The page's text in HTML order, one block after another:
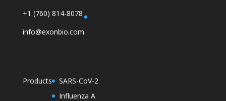
+1 (760) 814-8078
info@exonbio.com
Products
SARS-CoV-2
Influenza A